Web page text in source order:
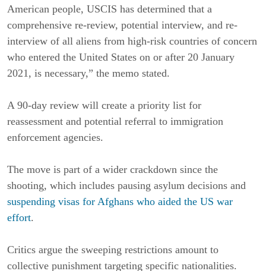
American people, USCIS has determined that a
comprehensive re-review, potential interview, and re-
interview of all aliens from high-risk countries of concern
who entered the United States on or after 20 January
2021, is necessary,” the memo stated.
A 90-day review will create a priority list for
reassessment and potential referral to immigration
enforcement agencies.
The move is part of a wider crackdown since the
shooting, which includes pausing asylum decisions and
suspending visas for Afghans who aided the US war
effort.
Critics argue the sweeping restrictions amount to
collective punishment targeting specific nationalities.